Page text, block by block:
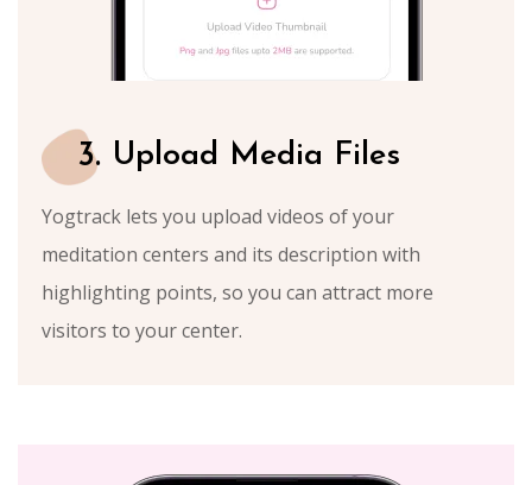
3. Upload Media Files
Yogtrack lets you upload videos of your
meditation centers and its description with
highlighting points, so you can attract more
visitors to your center.